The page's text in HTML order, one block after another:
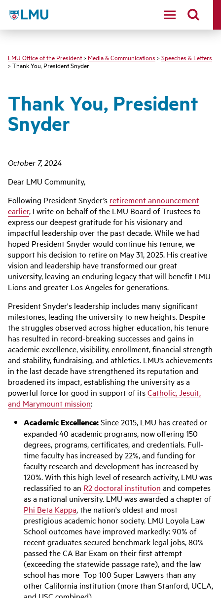
LMU - Loyola Marymount University logo
LMU Office of the President> Media & Communications > Speeches & Letters
> Thank You, President Snyder
Thank You, President
Snyder
October 7, 2024
Dear LMU Community,
Following President Snyder’s retirement announcement
earlier, I write on behalf of the LMU Board of Trustees to
express our deepest gratitude for his visionary and
impactful leadership over the past decade. While we had
hoped President Snyder would continue his tenure, we
support his decision to retire on May 31, 2025. His creative
vision and leadership have transformed our great
university, leaving an enduring legacy that will benefit LMU
Lions and greater Los Angeles for generations.
President Snyder's leadership includes many significant
milestones, leading the university to new heights. Despite
the struggles observed across higher education, his tenure
has resulted in record-breaking successes and gains in
academic excellence, visibility, enrollment, financial strength
and stability, fundraising, and athletics. LMU’s achievements
in the last decade have strengthened its reputation and
broadened its impact, establishing the university as a
powerful force for good in support of itsCatholic, Jesuit,
and Marymount mission:
Academic Excellence:Since 2015, LMU has created or
expanded 40 academic programs, now offering 150
degrees, programs, certificates, and credentials. Full-
time faculty has increased by 22%, and funding for
faculty research and development has increased by
120%. With this high level of research activity, LMU was
reclassified to an R2 doctoral institution and competes
as a national university. LMU was awarded a chapter of
Phi Beta Kappa, the nation's oldest and most
prestigious academic honor society. LMU Loyola Law
School outcomes have improved markedly: 90% of
recent graduates secured benchmark legal jobs, 80%
passed the CA Bar Exam on their first attempt
(exceeding the statewide passage rate), and the law
school has more Top 100 Super Lawyers than any
other California institution (more than Stanford, UCLA,